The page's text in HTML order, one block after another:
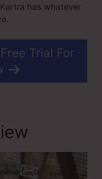
has whatever
Trial For